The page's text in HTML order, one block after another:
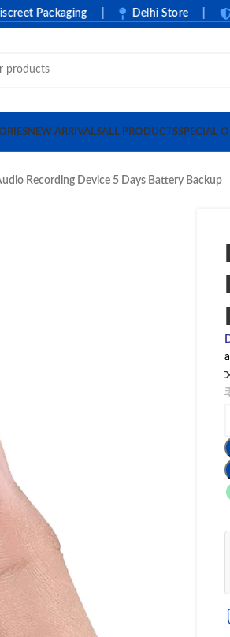
Packaging | Delhi Store | 1
NEW ARRIVALSALL PRODUCTSSPECIAL
Recording Device 5 Days Battery Backup